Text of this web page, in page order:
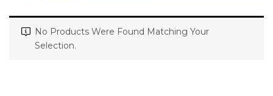
No Products Were Found Matching Your
Selection.